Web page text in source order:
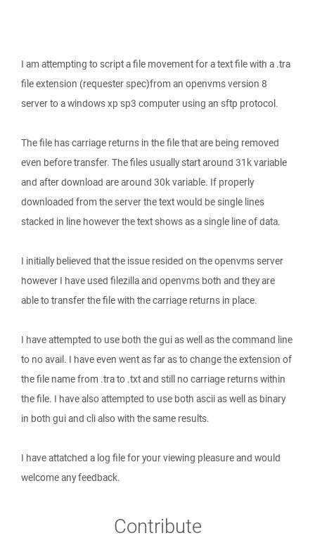
I am attempting to script a file movement for a text file with a .tra
file extension (requester spec)from an openvms version 8
server to a windows xp sp3 computer using an sftp protocol.
The file has carriage returns in the file that are being removed
even before transfer. The files usually start around 31k variable
and after download are around 30k variable. If properly
downloaded from the server the text would be single lines
stacked in line however the text shows as a single line of data.
I initially believed that the issue resided on the openvms server
however I have used filezilla and openvms both and they are
able to transfer the file with the carriage returns in place.
I have attempted to use both the gui as well as the command line
to no avail. I have even went as far as to change the extension of
the file name from .tra to .txt and still no carriage returns within
the file. I have also attempted to use both ascii as well as binary
in both gui and cli also with the same results.
I have attatched a log file for your viewing pleasure and would
welcome any feedback.
Contribute